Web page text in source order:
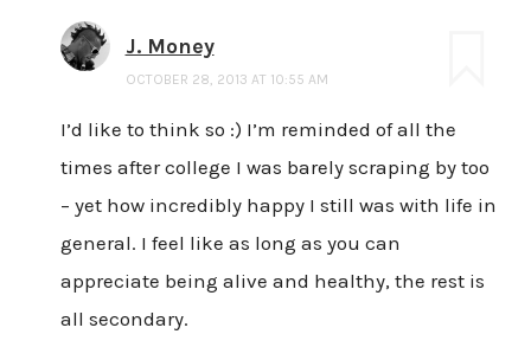
J. Money
OCTOBER 28, 2013 AT 10:55 AM
I’d like to think so :) I’m reminded of all the
times after college I was barely scraping by too
– yet how incredibly happy I still was with life in
general. I feel like as long as you can
appreciate being alive and healthy, the rest is
all secondary.